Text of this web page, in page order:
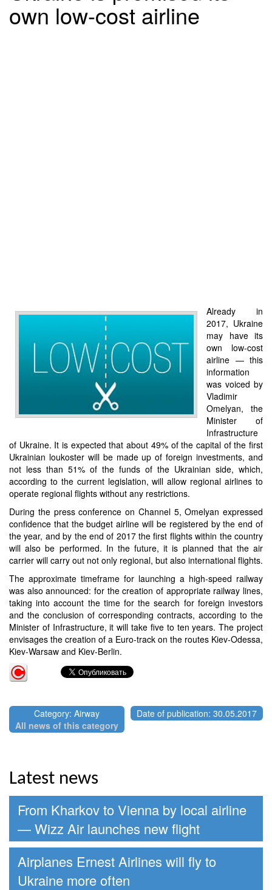
own low-cost airline
Already in
2017, Ukraine
may have its
own low-cost
airline — this
information
was voiced by
Vladimir
Omelyan, the
Minister of
Infrastructure
of Ukraine. It is expected that about 49% of the capital of the first
Ukrainian loukoster will be made up of foreign investments, and
not less than 51% of the funds of the Ukrainian side, which,
according to the current legislation, will allow regional airlines to
operate regional flights without any restrictions.
During the press conference on Channel 5, Omelyan expressed
confidence that the budget airline will be registered by the end of
the year, and by the end of 2017 the first flights within the country
will also be performed. In the future, it is planned that the air
carrier will carry out not only regional, but also international flights.
The approximate timeframe for launching a high-speed railway
was also announced: for the creation of appropriate railway lines,
taking into account the time for the search for foreign investors
and the conclusion of corresponding contracts, according to the
Minister of Infrastructure, it will take five to ten years. The project
envisages the creation of a Euro-track on the routes Kiev-Odessa,
Kiev-Warsaw and Kiev-Berlin.
Category: Airway
All news of this category
Date of publication: 30.05.2017
Latest news
From Kharkov to Vienna by local airline
— Wizz Air launches new flight
Airplanes Ernest Airlines will fly to
Ukraine more often